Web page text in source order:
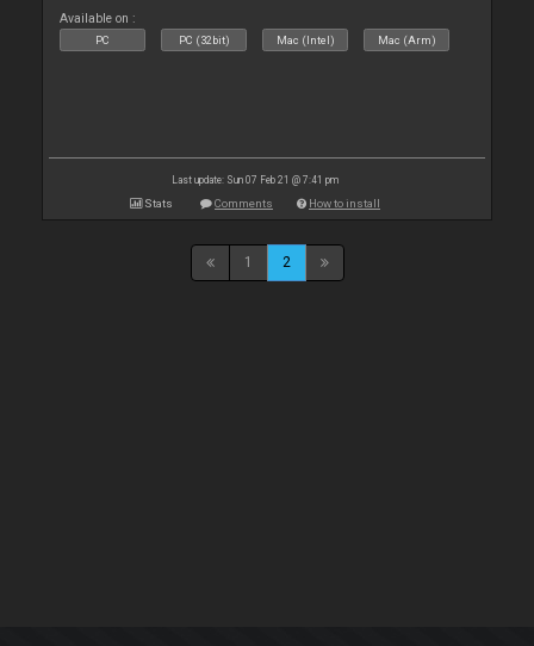
Available on :
PC PC (32bit) Mac (Intel) Mac (Arm)
Last update: Sun 07 Feb 21 @ 7:41 pm
Stats Comments How to install
1 2